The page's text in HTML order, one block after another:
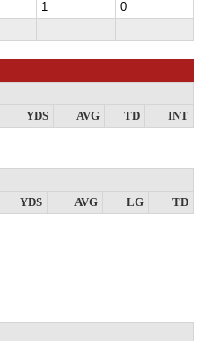
1
0
YDS AVG TD INT
YDS AVG LG TD